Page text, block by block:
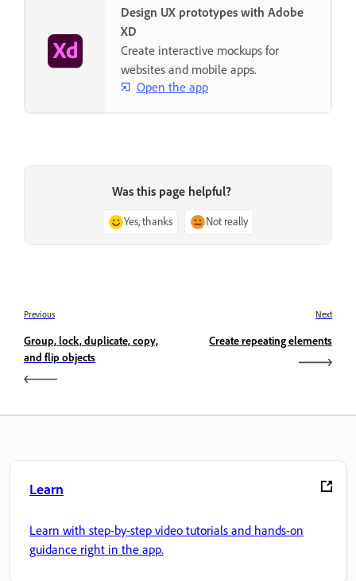
Design UX prototypes with Adobe
XD
Create interactive mockups for
websites and mobile apps.
Open the app
Was this page helpful?
Yes, thanks Not really
Previous
Group, lock, duplicate, copy,
and flip objects
Next
Create repeating elements
Learn
Learn with step-by-step video tutorials and hands-on
guidance right in the app.